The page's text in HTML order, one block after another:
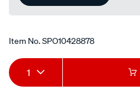
Item No.SPO10428878
Add
to
Product
Actions
1